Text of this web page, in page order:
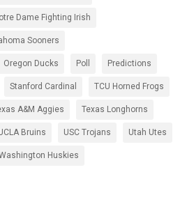
Dame Fighting Irish
Sooners
Oregon Ducks Poll Predictions
Stanford Cardinal TCU Horned Frogs
A&M Aggies Texas Longhorns
Bruins USC Trojans Utah Utes
Huskies